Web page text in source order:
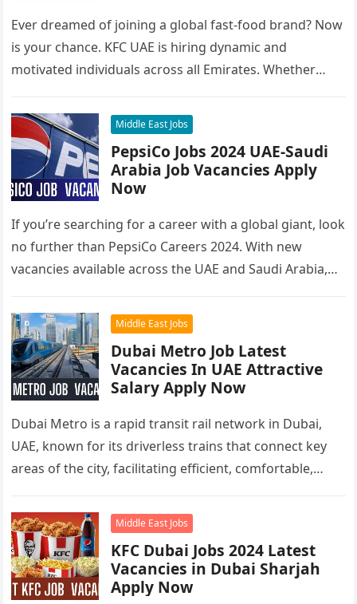
Ever dreamed of joining a global fast-food brand? Now
is your chance. KFC UAE is hiring dynamic and
motivated individuals across all Emirates. Whether
Middle East Jobs
PepsiCo Jobs 2024 UAE-Saudi
Arabia Job Vacancies Apply
Now
If you’re searching for a career with a global giant, look
no further than PepsiCo Careers 2024. With new
vacancies available across the UAE and Saudi Arabia,…
Middle East Jobs
Dubai Metro Job Latest
Vacancies In UAE Attractive
Salary Apply Now
Dubai Metro is a rapid transit rail network in Dubai,
UAE, known for its driverless trains that connect key
areas of the city, facilitating efficient, comfortable,
Middle East Jobs
KFC Dubai Jobs 2024 Latest
Vacancies in Dubai Sharjah
Apply Now